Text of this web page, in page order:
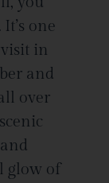
one
in
and
over
glow of